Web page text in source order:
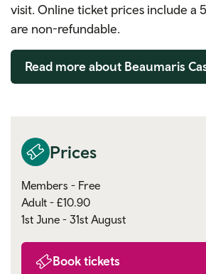
Prices
Members - Free
Adult - £10.90
1st June - 31st August
Book tickets
visit. Online ticket prices include a
are non-refundable.
Read more about Beaumaris